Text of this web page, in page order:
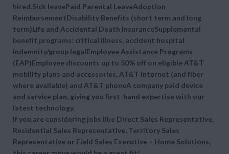
hired.Sick leavePaid Parental LeaveAdoption
ReimbursementDisability Benefits (short term and long
term)Life and Accidental Death InsuranceSupplemental
benefit programs: critical illness, accident hospital
indemnity/group legalEmployee Assistance Programs
(EAP)Employee discounts up to 50% off on eligible AT&T
mobility plans and accessories, AT&T internet (and fiber
where available) and AT&T phoneA company paid device
and service plan, giving you first-hand expertise with our
latest technology.
If you are considering jobs like Direct Sales Representative,
Residential Sales Representative, Territory Sales
Representative or Field Sales Executive – Home Solutions,